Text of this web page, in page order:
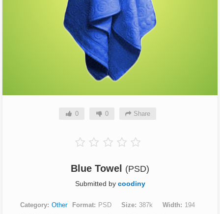
0 0 Share
Blue Towel (PSD)
Submitted by coodiny
Category Other Format PSD Size 387k Width
194